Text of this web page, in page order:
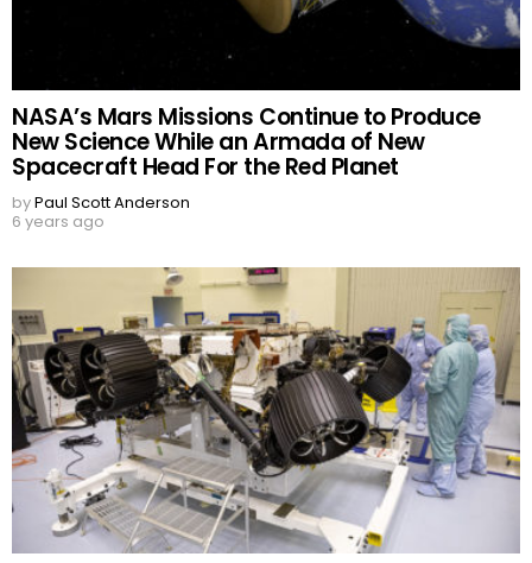
NASA’s Mars Missions Continue to Produce
New Science While an Armada of New
Spacecraft Head For the Red Planet
byPaul Scott Anderson
6 years ago